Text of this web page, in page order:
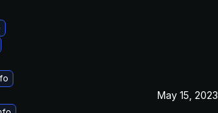
May 15, 2023